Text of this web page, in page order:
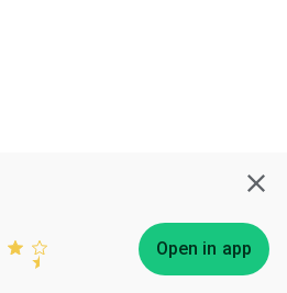
Open in app
Subscribe Bless